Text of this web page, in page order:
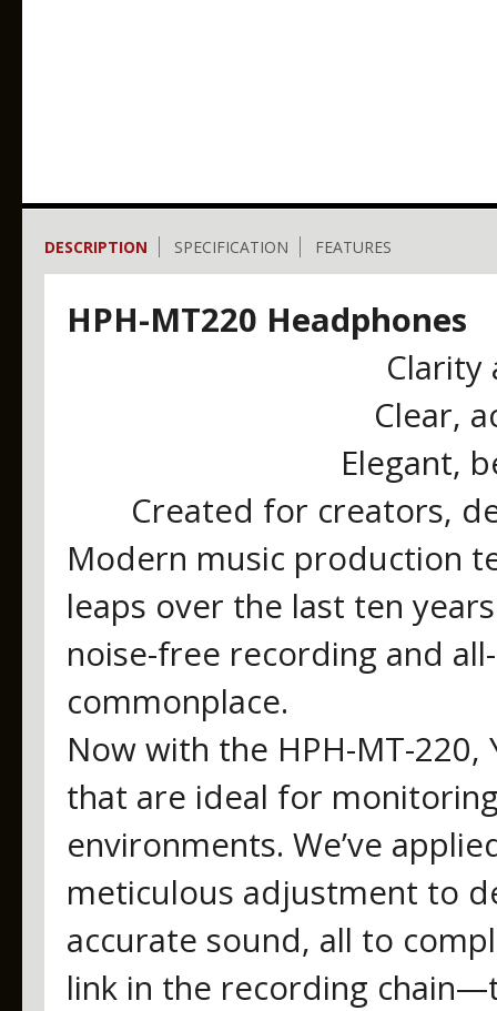
DESCRIPTION SPECIFICATION FEATURES
HPH-MT220 Headphones
Clarity
Clear,
Elegant,
Created for creators,
Modern music production
leaps over the last ten
noise-free recording and
commonplace.
Now with the HPH-MT-
that are ideal for
environments. We’ve
meticulous adjustment to
accurate sound, all to
link in the recording